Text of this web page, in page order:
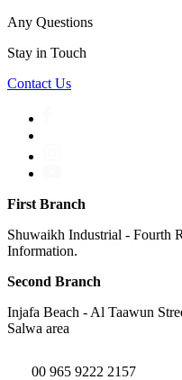
Any Questions
Stay in Touch
Contact Us
First Branch
Shuwaikh Industrial - Fourth
Information.
Second Branch
Injafa Beach - Al Taawun
Salwa area
00 965 9222 2157